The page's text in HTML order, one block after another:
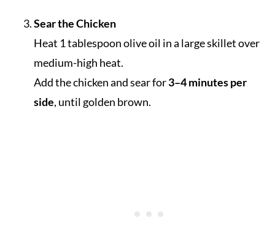
Sear the Chicken
Heat 1 tablespoon olive oil in a large skillet over
medium-high heat.
Add the chicken and sear for3–4 minutes per
side, until golden brown.